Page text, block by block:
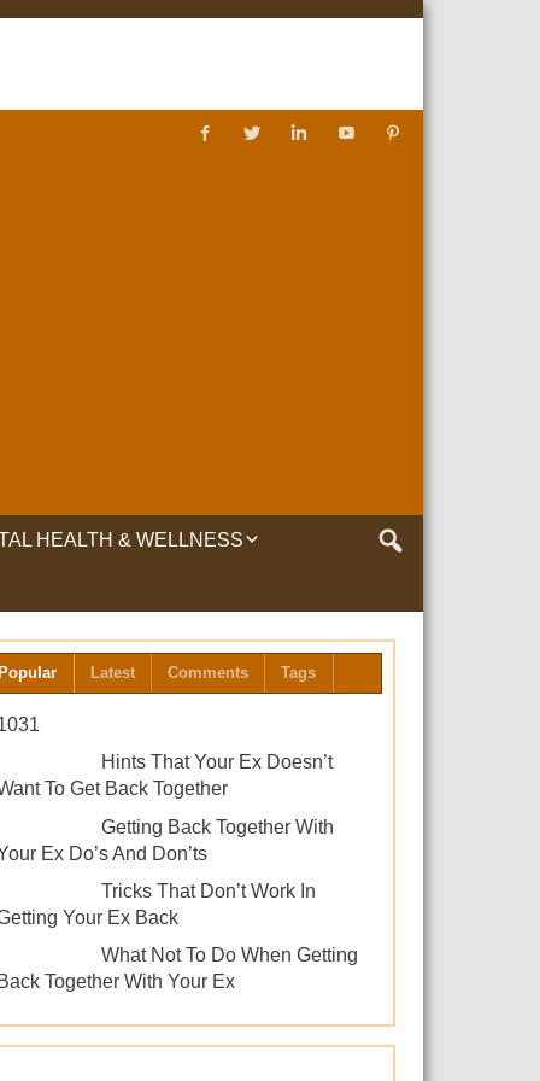
HEALTH & WELLNESS
Popular Latest Comments Tags
Hints That Your Ex Doesn’t
To Get Back Together
Getting Back Together With
Ex Do’s And Don’ts
Tricks That Don’t Work In
Your Ex Back
What Not To Do When Getting
Back Together With Your Ex